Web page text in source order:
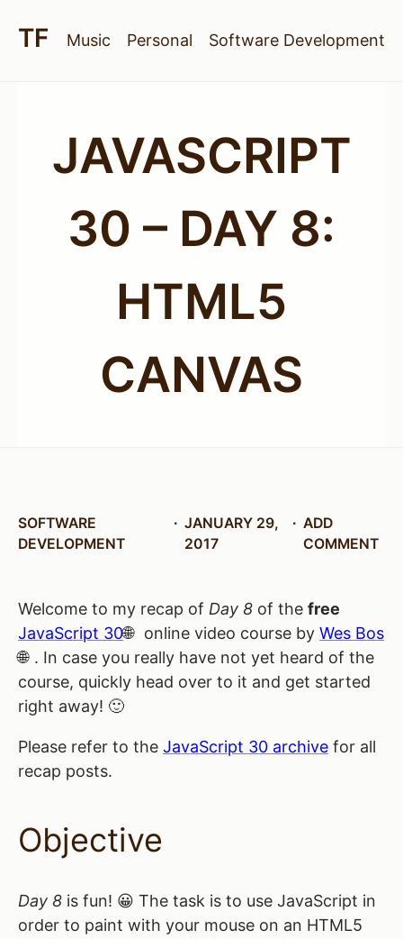
Music Personal Software Development
JAVASCRIPT
30 – DAY 8:
HTML5
CANVAS
SOFTWARE
DEVELOPMENT
JANUARY 29,
2017
ADD
COMMENT
Welcome to my recap of Day 8 of the free
JavaScript 30
online video course by Wes Bos
. In case you really have not yet heard of the
course, quickly head over to it and get started
right away! 🙂
Please refer to the JavaScript 30 archive for all
recap posts.
Objective
Day 8 is fun! 😀 The task is to use JavaScript in
order to paint with your mouse on an HTML5